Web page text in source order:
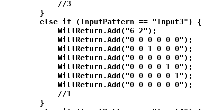
            //3
        }
        else if (InputPattern == "Input3") {
            WillReturn.Add("6 2");
            WillReturn.Add("0 0 0 0 0 0");
            WillReturn.Add("0 0 1 0 0 0");
            WillReturn.Add("0 0 0 0 0 0");
            WillReturn.Add("0 0 0 0 1 0");
            WillReturn.Add("0 0 0 0 0 1");
            WillReturn.Add("0 0 0 0 0 0");
            //1
        }